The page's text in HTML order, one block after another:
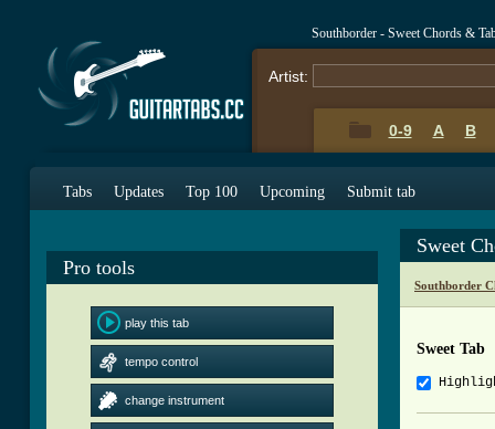
Southborder - Sweet Chords &
Artist:
0-9 A B
Tabs Updates Top 100 Upcoming Submit tab
Pro tools
play this tab
tempo control
change instrument
Sweet
Southborder
Sweet Tab